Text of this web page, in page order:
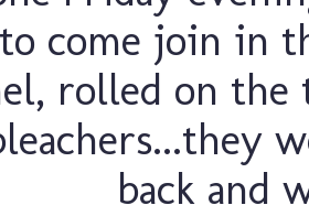
come join in
rolled on the
back and